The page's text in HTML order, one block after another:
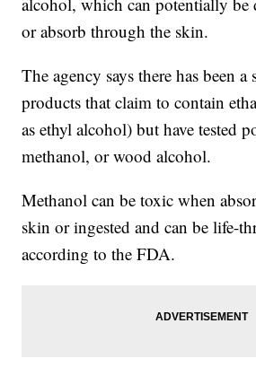
or absorb through the skin.
The agency says there has been a
products that claim to contain
as ethyl alcohol) but have tested
methanol, or wood alcohol.
Methanol can be toxic when
skin or ingested and can be life-
according to the FDA.